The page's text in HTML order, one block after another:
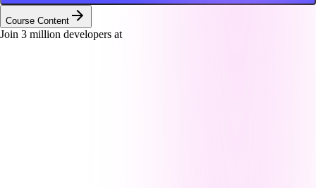
Course Content
Join 3 million developers at